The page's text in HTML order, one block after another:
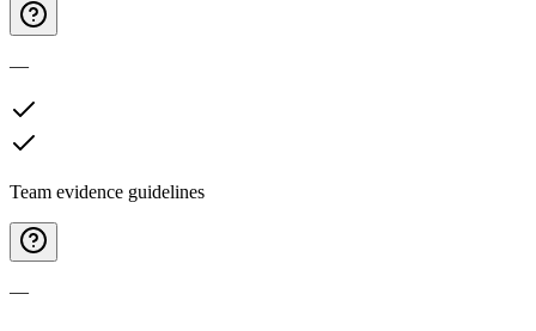
—
Team evidence guidelines
—